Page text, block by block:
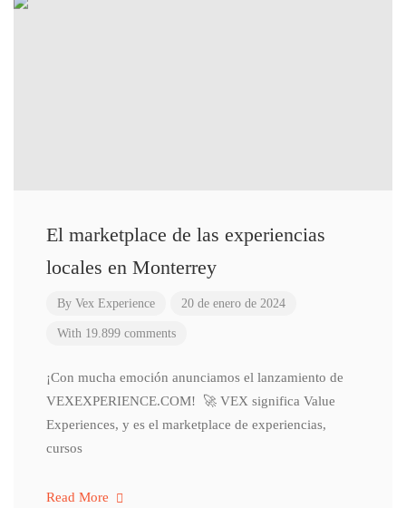
El marketplace de las experiencias
locales en Monterrey
By Vex Experience 20 de enero de 2024
With 19.899 comments
¡Con mucha emoción anunciamos el lanzamiento de
VEXEXPERIENCE.COM! 🚀 VEX significa Value
Experiences, y es el marketplace de experiencias,
cursos
Read More